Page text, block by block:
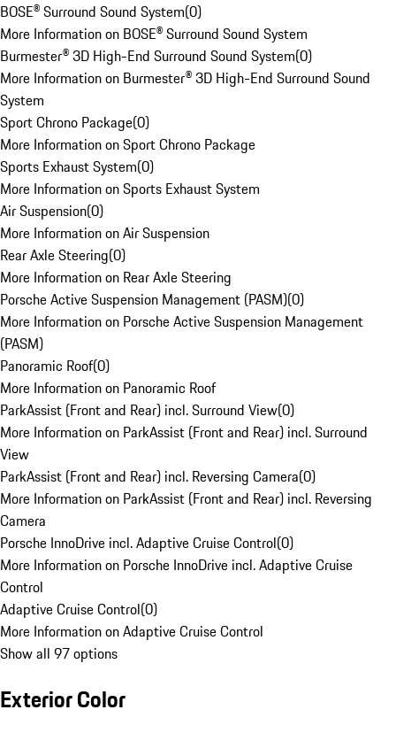
BOSE® Surround Sound System(0)
More Information on BOSE® Surround Sound System
Burmester® 3D High-End Surround Sound System(0)
More Information on Burmester® 3D High-End Surround Sound
System
Sport Chrono Package(0)
More Information on Sport Chrono Package
Sports Exhaust System(0)
More Information on Sports Exhaust System
Air Suspension(0)
More Information on Air Suspension
Rear Axle Steering(0)
More Information on Rear Axle Steering
Porsche Active Suspension Management (PASM)(0)
More Information on Porsche Active Suspension Management
(PASM)
Panoramic Roof(0)
More Information on Panoramic Roof
ParkAssist (Front and Rear) incl. Surround View(0)
More Information on ParkAssist (Front and Rear) incl. Surround
View
ParkAssist (Front and Rear) incl. Reversing Camera(0)
More Information on ParkAssist (Front and Rear) incl. Reversing
Camera
Porsche InnoDrive incl. Adaptive Cruise Control(0)
More Information on Porsche InnoDrive incl. Adaptive Cruise
Control
Adaptive Cruise Control(0)
More Information on Adaptive Cruise Control
Show all 97 options
Exterior Color